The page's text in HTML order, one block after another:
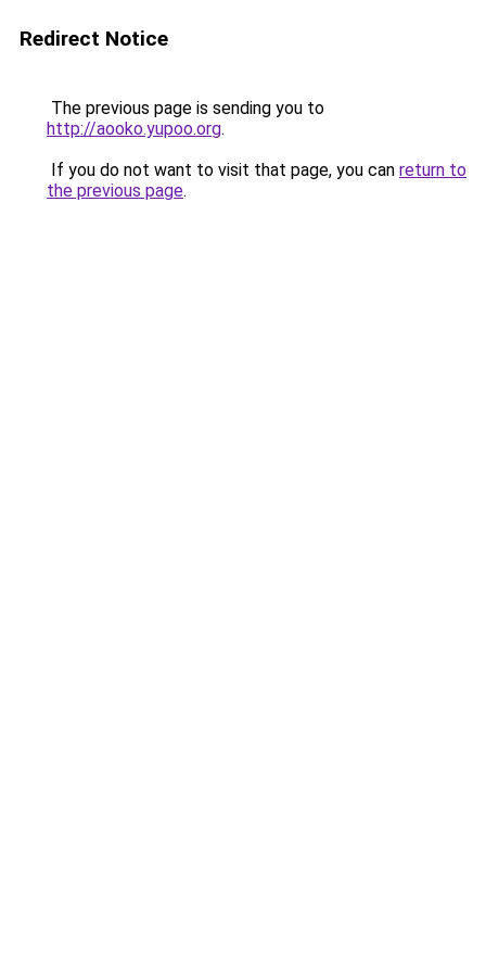
Redirect Notice
The previous page is sending you to
http://aooko.yupoo.org.
If you do not want to visit that page, you can return to
the previous page.